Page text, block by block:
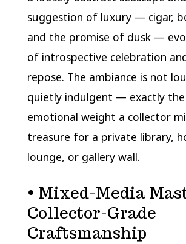
suggestion of luxury — cigar,
and the promise of dusk —
of introspective celebration
repose. The ambiance is not
quietly indulgent — exactly
emotional weight a collector
treasure for a private library,
lounge, or gallery wall.
• Mixed-Media
Collector-Grade
Craftsmanship